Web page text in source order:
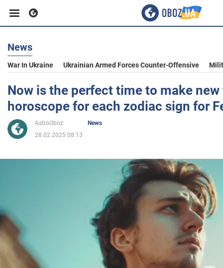
Business
Sport
Entertainment
Society
War in Ukraine
News
War In Ukraine Ukrainian Armed Forces Counter-Offensive
Now is the perfect time to make
horoscope for each zodiac sign for
AstroOboz
News
28.02.2025 08:13